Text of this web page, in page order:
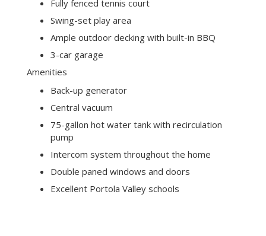
Fireplaces in living room, family room, and
master bedroom, all with gas starters
Spacious kitchen with island seating, eat-in
breakfast nook, desk, and an abundance of
Swimming pool with automatic cover, spa, gas
and solar heat, pool house
Fully fenced tennis court
Swing-set play area
Ample outdoor decking with built-in BBQ
3-car garage